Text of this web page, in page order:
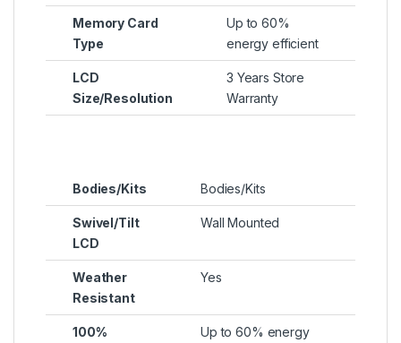
Memory Card
Type
Up to 60%
energy efficient
LCD
Size/Resolution
3 Years Store
Warranty
Bodies/Kits Bodies/Kits
Swivel/Tilt
LCD
Wall Mounted
Weather
Resistant
Yes
100%
Up to 60% energy